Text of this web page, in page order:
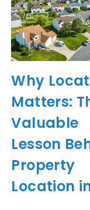
Why
Matters:
Valuable
Lesson
Property
Location